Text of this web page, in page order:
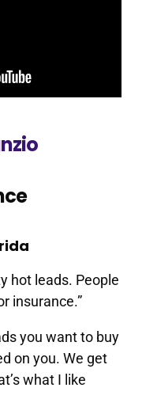
hot leads. People
insurance.”
you want to buy
on you. We get
what I like